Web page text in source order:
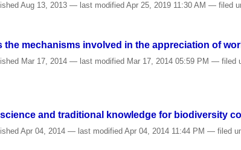
Aug 13, 2013— last modified Apr 25, 2019 11:30 AM— filed
the mechanisms involved in the appreciation of
Mar 17, 2014— last modified Mar 17, 2014 05:59 PM— filed
and traditional knowledge for biodiversity
Apr 04, 2014— last modified Apr 04, 2014 11:44 PM— filed